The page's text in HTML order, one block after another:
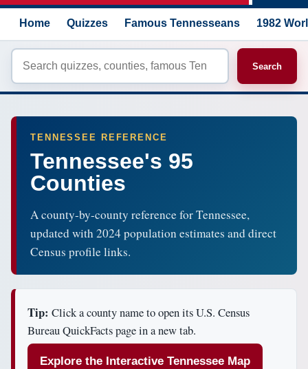
Home Quizzes Famous Tennesseans 1982
Search
TENNESSEE REFERENCE
Tennessee's 95
Counties
A county-by-county reference for Tennessee,
updated with 2024 population estimates and direct
Census profile links.
Tip: Click a county name to open its U.S. Census
Bureau QuickFacts page in a new tab.
Explore the Interactive Tennessee Map